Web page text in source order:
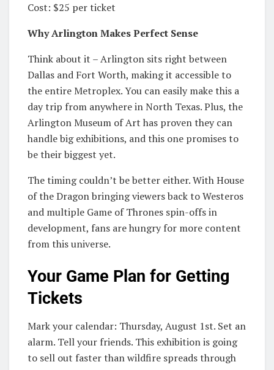
Cost: $25 per ticket
Why Arlington Makes Perfect Sense
Think about it – Arlington sits right between
Dallas and Fort Worth, making it accessible to
the entire Metroplex. You can easily make this a
day trip from anywhere in North Texas. Plus, the
Arlington Museum of Art has proven they can
handle big exhibitions, and this one promises to
be their biggest yet.
The timing couldn’t be better either. With House
of the Dragon bringing viewers back to Westeros
and multiple Game of Thrones spin-offs in
development, fans are hungry for more content
from this universe.
Your Game Plan for Getting
Tickets
Mark your calendar: Thursday, August 1st. Set an
alarm. Tell your friends. This exhibition is going
to sell out faster than wildfire spreads through